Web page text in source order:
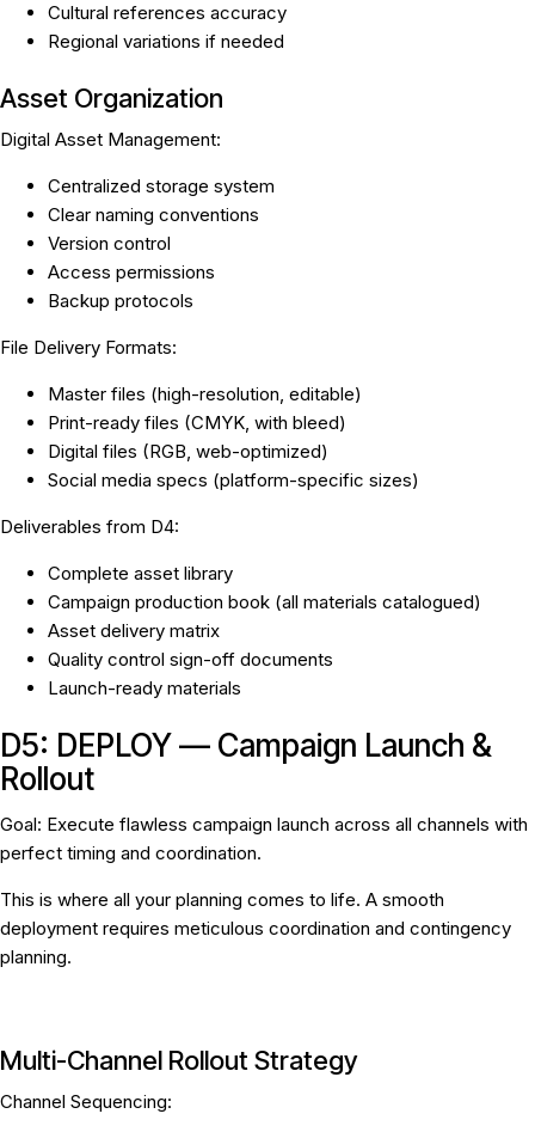
Cultural references accuracy
Regional variations if needed
Asset Organization
Digital Asset Management:
Centralized storage system
Clear naming conventions
Version control
Access permissions
Backup protocols
File Delivery Formats:
Master files (high-resolution, editable)
Print-ready files (CMYK, with bleed)
Digital files (RGB, web-optimized)
Social media specs (platform-specific sizes)
Deliverables from D4:
Complete asset library
Campaign production book (all materials catalogued)
Asset delivery matrix
Quality control sign-off documents
Launch-ready materials
D5: DEPLOY — Campaign Launch &
Rollout
Goal: Execute flawless campaign launch across all channels with
perfect timing and coordination.
This is where all your planning comes to life. A smooth
deployment requires meticulous coordination and contingency
planning.
Multi-Channel Rollout Strategy
Channel Sequencing: